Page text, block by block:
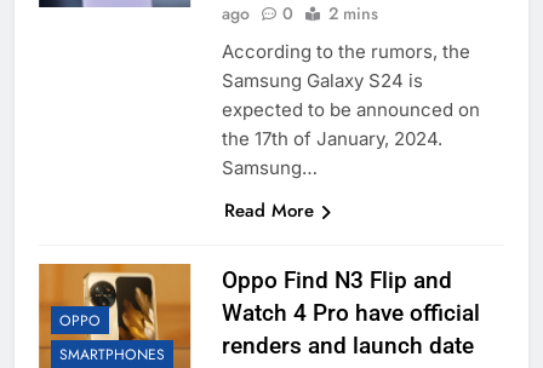
ago
0 2 mins
According to the rumors, the
Samsung Galaxy S24 is
expected to be announced on
the 17th of January, 2024.
Samsung…
Read More
OPPO
SMARTPHONES
Oppo Find N3 Flip and
Watch 4 Pro have official
renders and launch date